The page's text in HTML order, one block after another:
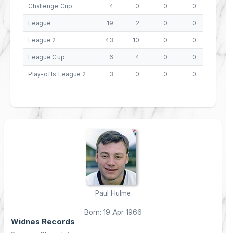
Challenge Cup 4 0 0 0 0
League 19 2 0 0
League 2 43 10 0 0
League Cup 6 4 0 0 16
Play-offs League 2 3 0 0 0
Paul Hulme
Born: 19 Apr 1966
Widnes Records